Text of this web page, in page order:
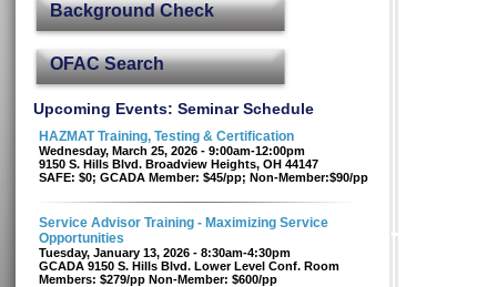
Background Check
OFAC Search
Upcoming Events: Seminar Schedule
HAZMAT Training, Testing & Certification
Wednesday, March 25, 2026 - 9:00am-12:00pm
9150 S. Hills Blvd. Broadview Heights, OH 44147
SAFE: $0; GCADA Member: $45/pp; Non-Member:$90/pp
Service Advisor Training - Maximizing Service
Opportunities
Tuesday, January 13, 2026 - 8:30am-4:30pm
GCADA 9150 S. Hills Blvd. Lower Level Conf. Room
Members: $279/pp Non-Member: $600/pp